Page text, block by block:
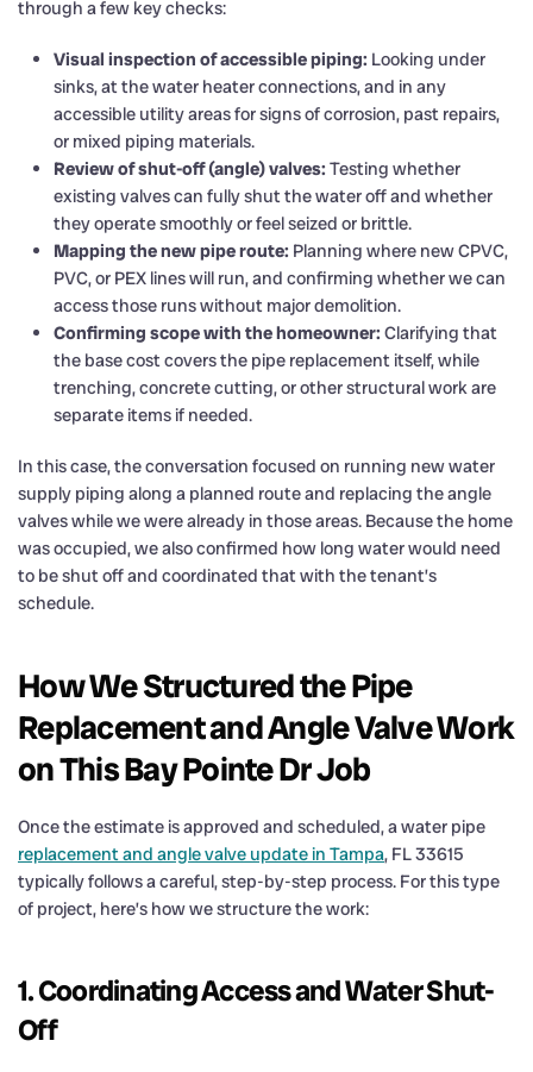
through a few key checks:
Visual inspection of accessible piping: Looking under
sinks, at the water heater connections, and in any
accessible utility areas for signs of corrosion, past repairs,
or mixed piping materials.
Review of shut-off (angle) valves: Testing whether
existing valves can fully shut the water off and whether
they operate smoothly or feel seized or brittle.
Mapping the new pipe route: Planning where new CPVC,
PVC, or PEX lines will run, and confirming whether we can
access those runs without major demolition.
Confirming scope with the homeowner: Clarifying that
the base cost covers the pipe replacement itself, while
trenching, concrete cutting, or other structural work are
separate items if needed.
In this case, the conversation focused on running new water
supply piping along a planned route and replacing the angle
valves while we were already in those areas. Because the home
was occupied, we also confirmed how long water would need
to be shut off and coordinated that with the tenant’s
schedule.
How We Structured the Pipe
Replacement and Angle Valve Work
on This Bay Pointe Dr Job
Once the estimate is approved and scheduled, a water pipe
replacement and angle valve update in Tampa, FL 33615
typically follows a careful, step-by-step process. For this type
of project, here’s how we structure the work:
1. Coordinating Access and Water Shut-
Off